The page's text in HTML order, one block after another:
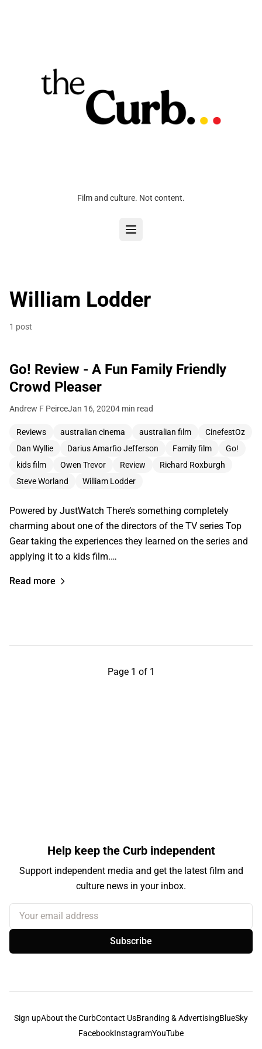
Film and culture. Not content.
William Lodder
1 post
Go! Review - A Fun Family Friendly
Crowd Pleaser
Andrew F PeirceJan 16, 20204 min read
Reviews australian cinema australian film
CinefestOz
Dan Wyllie
Darius Amarfio Jefferson Family film
Go!
kids film
Owen Trevor Review
Richard Roxburgh
Steve Worland
William Lodder
Powered by JustWatch There’s something completely
charming about one of the directors of the TV series Top
Gear taking the experiences they learned on the series and
applying it to a kids film.…
Read more
Page 1 of 1
Help keep the Curb independent
Support independent media and get the latest film and
culture news in your inbox.
Your email address
Subscribe
Sign upAbout the CurbContact UsBranding & AdvertisingBlueSky
FacebookInstagramYouTube